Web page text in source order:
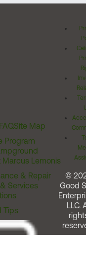
FAQSite Map
Program
Marcus Lemonis
& Repair
Services
Tips
©
Good
LLC.